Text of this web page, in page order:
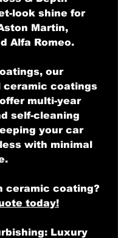
look shine for
Martin,
Alfa Romeo.
our
ceramic coatings
multi-year
self-cleaning
your car
with minimal
ceramic coating?
today!
Luxury